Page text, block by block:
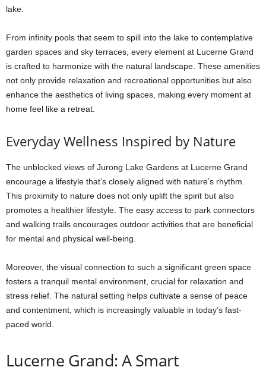
lake.
From infinity pools that seem to spill into the lake to contemplative
garden spaces and sky terraces, every element at Lucerne Grand
is crafted to harmonize with the natural landscape. These amenities
not only provide relaxation and recreational opportunities but also
enhance the aesthetics of living spaces, making every moment at
home feel like a retreat.
Everyday Wellness Inspired by Nature
The unblocked views of Jurong Lake Gardens at Lucerne Grand
encourage a lifestyle that’s closely aligned with nature’s rhythm.
This proximity to nature does not only uplift the spirit but also
promotes a healthier lifestyle. The easy access to park connectors
and walking trails encourages outdoor activities that are beneficial
for mental and physical well-being.
Moreover, the visual connection to such a significant green space
fosters a tranquil mental environment, crucial for relaxation and
stress relief. The natural setting helps cultivate a sense of peace
and contentment, which is increasingly valuable in today’s fast-
paced world.
Lucerne Grand: A Smart